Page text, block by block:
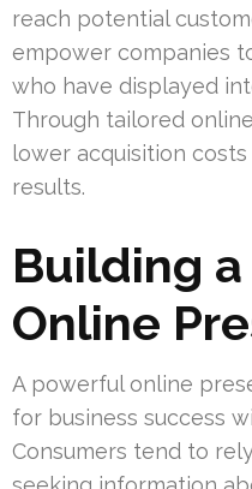
reach potential
empower companies
who have displayed
Through tailored
lower acquisition
results.
Building
Online
A powerful online
for business success
Consumers tend to